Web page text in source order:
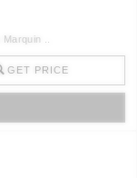
..
GET PRICE